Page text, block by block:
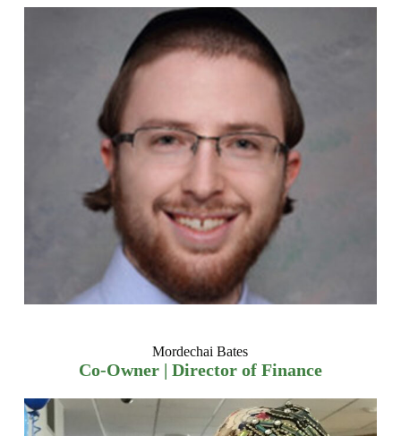
Mordechai Bates
Co-Owner | Director of Finance